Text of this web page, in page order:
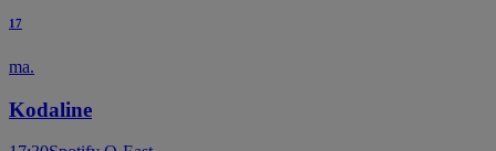
17
ma.
Kodaline